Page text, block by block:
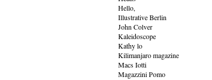
Hello,
Illustrative Berlin
John Colver
Kaleidoscope
Kathy lo
Kilimanjaro magazine
Macs Iotti
Magazzini Pomo